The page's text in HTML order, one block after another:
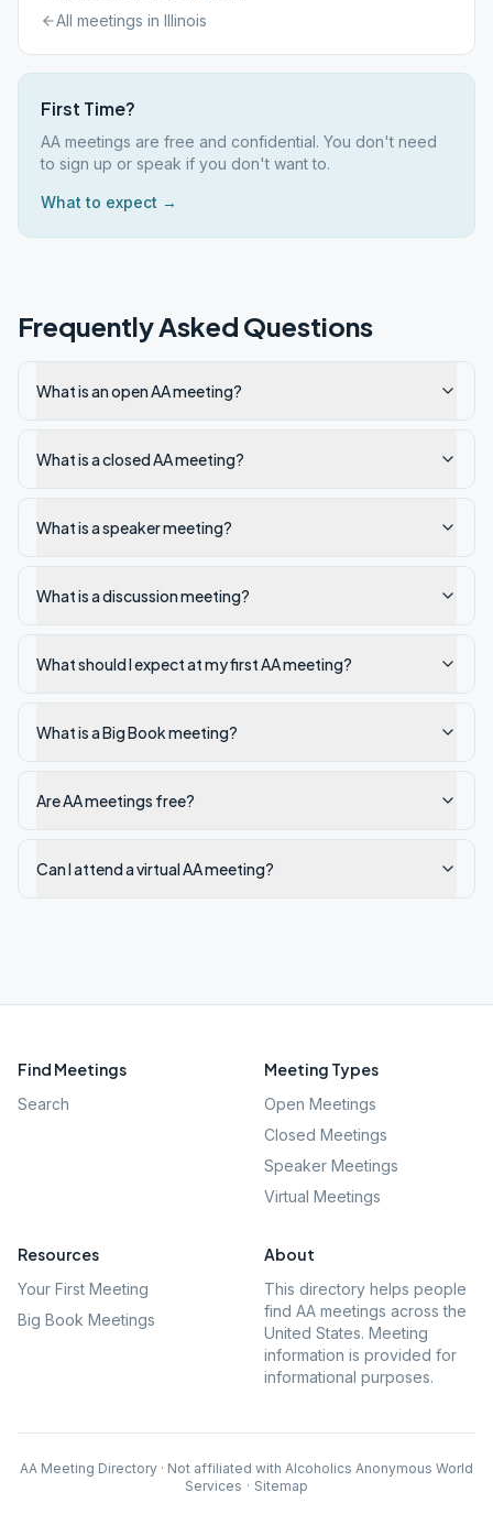
All meetings in Illinois
First Time?
AA meetings are free and confidential. You don't need
to sign up or speak if you don't want to.
What to expect →
Frequently Asked Questions
What is an open AA meeting?
What is a closed AA meeting?
What is a speaker meeting?
What is a discussion meeting?
What should I expect at my first AA meeting?
What is a Big Book meeting?
Are AA meetings free?
Can I attend a virtual AA meeting?
Find Meetings
Search
Meeting Types
Open Meetings
Closed Meetings
Speaker Meetings
Virtual Meetings
Resources
Your First Meeting
Big Book Meetings
About
This directory helps people
find AA meetings across the
United States. Meeting
information is provided for
informational purposes.
AA Meeting Directory · Not affiliated with Alcoholics Anonymous World
Services · Sitemap